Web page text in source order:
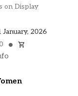
on Display
January, 2026